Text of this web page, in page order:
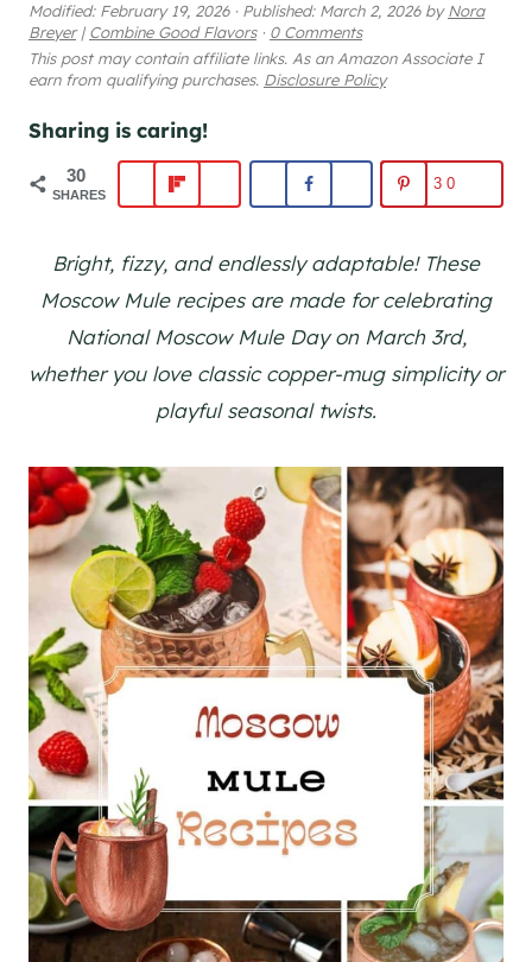
Modified: February 19, 2026 · Published: March 2, 2026byNora
Breyer | Combine Good Flavors · 0 Comments
This post may contain affiliate links. As an Amazon Associate I
earn from qualifying purchases. Disclosure Policy
Sharing is caring!
30
SHARES
30
Bright, fizzy, and endlessly adaptable! These
Moscow Mule recipes are made for celebrating
National Moscow Mule Day on March 3rd,
whether you love classic copper-mug simplicity or
playful seasonal twists.